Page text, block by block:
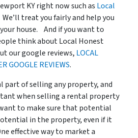
KY right now such as Local
We’ll treat you fairly and help you
house. And if you want to
think about Local Honest
our google reviews, LOCAL
GOOGLE REVIEWS.
part of selling any property, and
when selling a rental property
to make sure that potential
in the property, even if it
effective way to market a